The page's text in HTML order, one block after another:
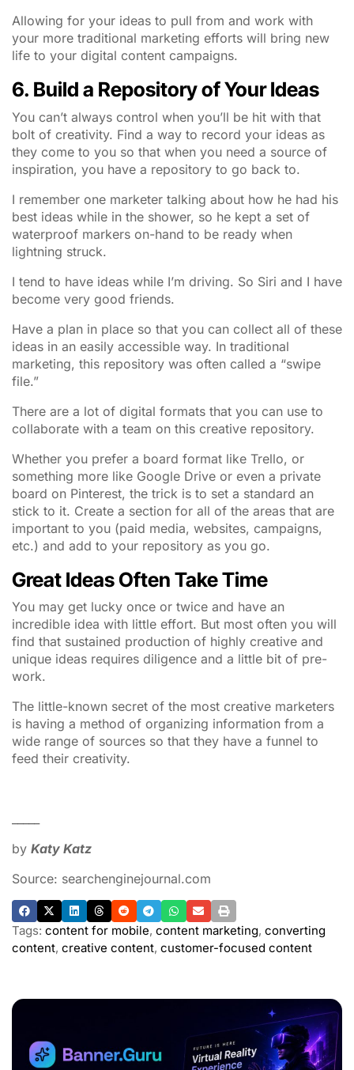
Allowing for your ideas to pull from and work with
your more traditional marketing efforts will bring new
life to your digital content campaigns.
6. Build a Repository of Your Ideas
You can’t always control when you’ll be hit with that
bolt of creativity. Find a way to record your ideas as
they come to you so that when you need a source of
inspiration, you have a repository to go back to.
I remember one marketer talking about how he had his
best ideas while in the shower, so he kept a set of
waterproof markers on-hand to be ready when
lightning struck.
I tend to have ideas while I’m driving. So Siri and I have
become very good friends.
Have a plan in place so that you can collect all of these
ideas in an easily accessible way. In traditional
marketing, this repository was often called a “swipe
file.”
There are a lot of digital formats that you can use to
collaborate with a team on this creative repository.
Whether you prefer a board format like Trello, or
something more like Google Drive or even a private
board on Pinterest, the trick is to set a standard an
stick to it. Create a section for all of the areas that are
important to you (paid media, websites, campaigns,
etc.) and add to your repository as you go.
Great Ideas Often Take Time
You may get lucky once or twice and have an
incredible idea with little effort. But most often you will
find that sustained production of highly creative and
unique ideas requires diligence and a little bit of pre-
work.
The little-known secret of the most creative marketers
is having a method of organizing information from a
wide range of sources so that they have a funnel to
feed their creativity.
by Katy Katz
Source: searchenginejournal.com
Tags: content for mobile, content marketing, converting
content, creative content, customer-focused content